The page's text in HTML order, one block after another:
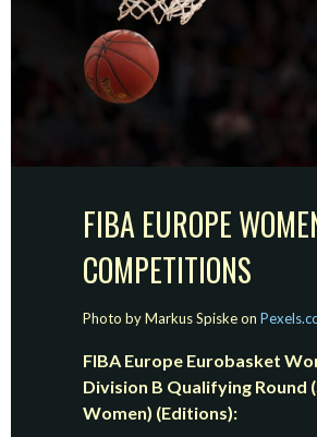
FIBA EUROPE
COMPETITIONS
Photo by Markus Spiske on
FIBA Europe Eurobasket
Division B Qualifying Round
Women) (Editions):